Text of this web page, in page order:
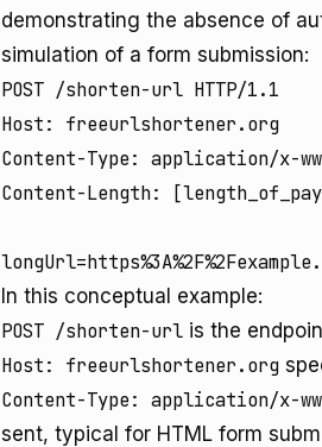
demonstrating the absence of
simulation of a form submission:
POST /shorten-url HTTP/1.1
Host: freeurlshortener.org
Content-Type: application/x-
Content-Length:
In this conceptual example:
POST /shorten-url is the
Host: freeurlshortener.org
Content-Type: application/x-
sent, typical for HTML form